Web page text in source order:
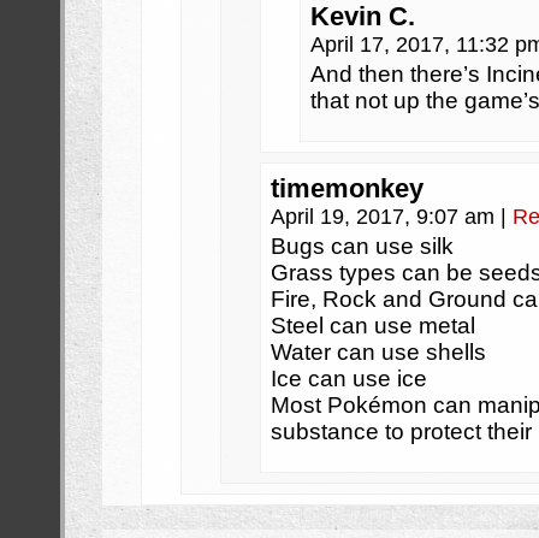
Kevin C.
April 17, 2017, 11:32
And then there’s
that not up the
timemonkey
April 19, 2017, 9:07 am
Bugs can use silk
Grass types can be
Fire, Rock and Ground
Steel can use metal
Water can use shells
Ice can use ice
Most Pokémon can
substance to protect their